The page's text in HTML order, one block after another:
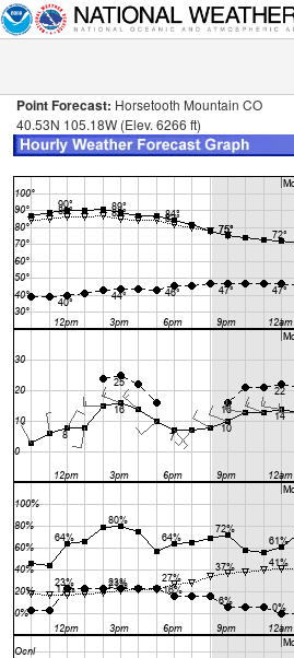
Point Forecast: Horsetooth Mountain CO
40.53N 105.18W (Elev. 6266 ft)